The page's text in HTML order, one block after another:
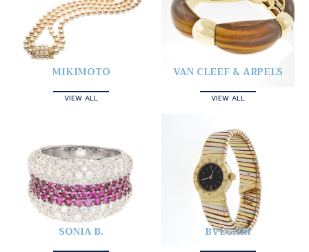
MIKIMOTO
VIEW ALL
VAN CLEEF & ARPELS
VIEW ALL
SONIA B. BVLGARI